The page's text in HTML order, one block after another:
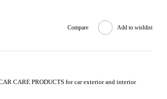
Compare Add to wishlist
CARE PRODUCTS for car exterior and interior